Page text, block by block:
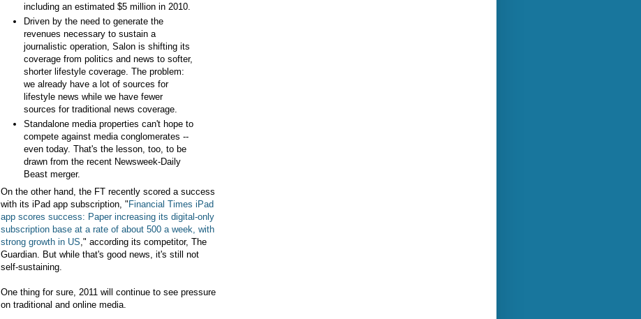
including an estimated $5 million in 2010.
Driven by the need to generate the
revenues necessary to sustain a
journalistic operation, Salon is shifting its
coverage from politics and news to softer,
shorter lifestyle coverage. The problem:
we already have a lot of sources for
lifestyle news while we have fewer
sources for traditional news coverage.
Standalone media properties can't hope to
compete against media conglomerates --
even today. That's the lesson, too, to be
drawn from the recent Newsweek-Daily
Beast merger.
On the other hand, the FT recently scored a success
with its iPad app subscription, " Financial Times iPad
app scores success: Paper increasing its digital-only
subscription base at a rate of about 500 a week, with
strong growth in US," according its competitor, The
Guardian. But while that's good news, it's still not
self-sustaining.
One thing for sure, 2011 will continue to see pressure
on traditional and online media.